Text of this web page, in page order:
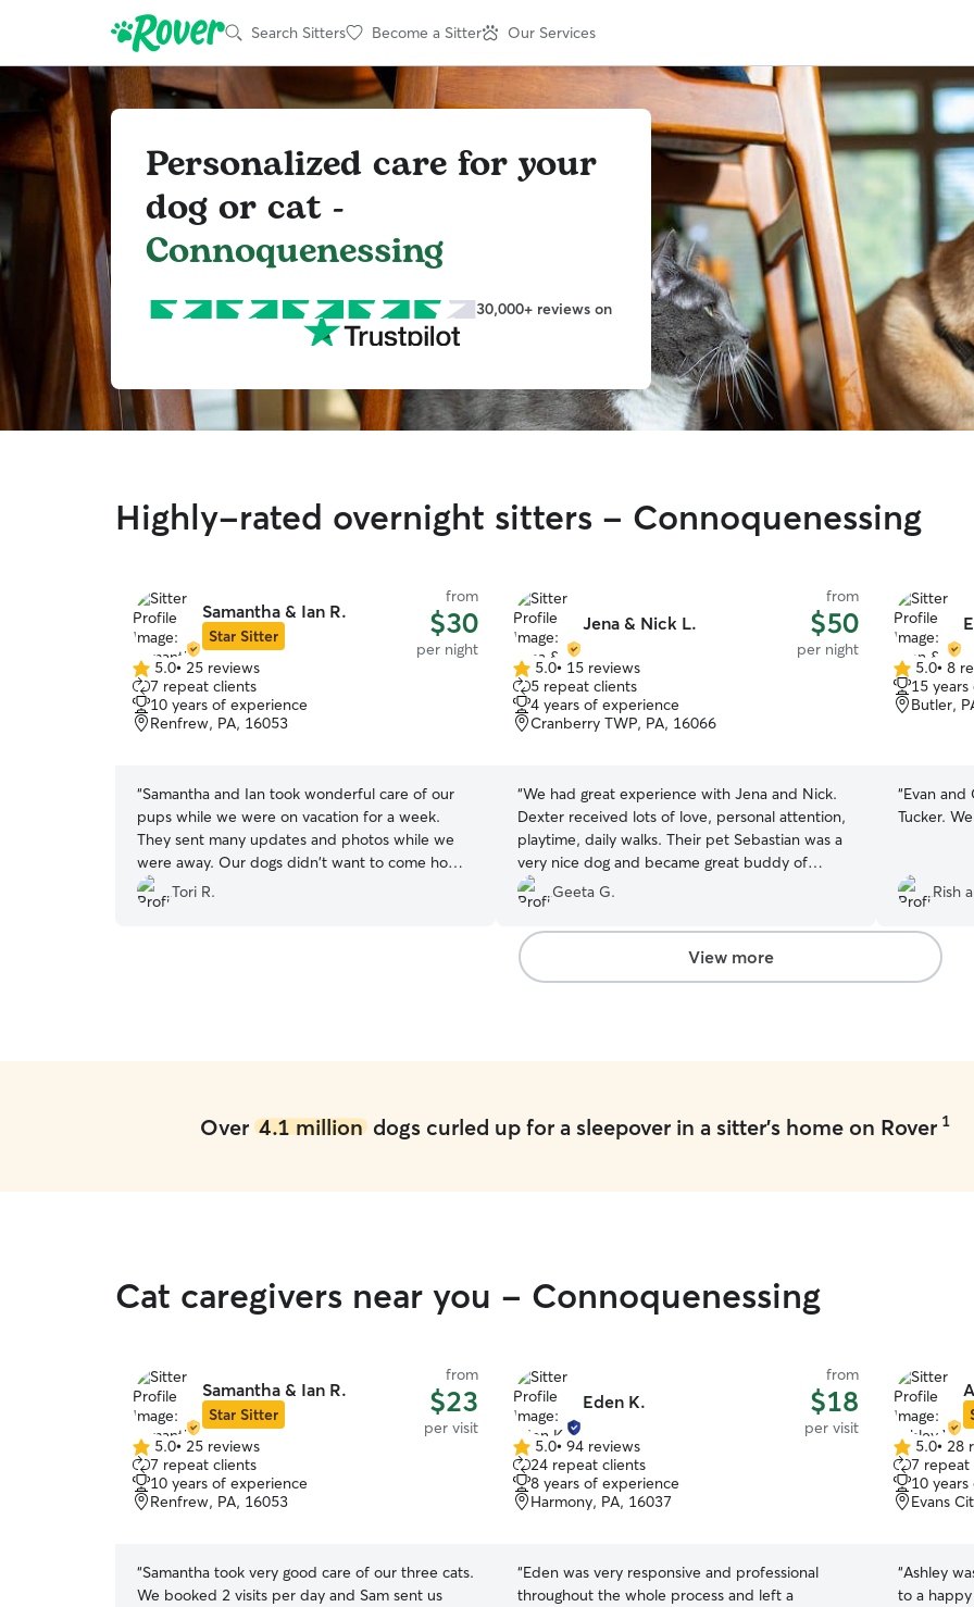
Search Sitters Become a Sitter Our Services
Personalized care for your
dog or cat -
Connoquenessing
30,000+ reviews on
Highly-rated overnight sitters - Connoquenessing
Samantha & Ian R.
Star Sitter
from
$30
per night
5.0
out
of
5
5.0• 25 reviews
7 repeat clients
10 years of experience
Renfrew, PA, 16053
“Samantha and Ian took wonderful care of our
pups while we were on vacation for a week.
They sent many updates and photos while we
were away. Our dogs didn't want to come home
I don't think! We have tried many dog sitters and
will only be using Samantha and Ian from here
Tori R.
Jena & Nick L.
from
$50
per night
5.0
out
of
5
5.0• 15 reviews
5 repeat clients
4 years of experience
Cranberry TWP, PA, 16066
“We had great experience with Jena and Nick.
Dexter received lots of love, personal attention,
playtime, daily walks. Their pet Sebastian was a
very nice dog and became great buddy of
Dexter in a short time. They have a very nice and
clean fenced backyard too. Dexter really
enjoyed his time with Jena, Nick and
Sebastian… We really appreciate their effort in
making sure Dexter felt it at home…Thank you
Geeta G.
5.0
out
of
5.0• 8
15
Butler,
“Evan
Tucker.
Rish
View more
Over 4.1 milliondogs curled up for a sleepover in a sitter's home on Rover 1
Cat caregivers near you - Connoquenessing
Samantha & Ian R.
Star Sitter
from
$23
per visit
5.0
out
of
5
5.0• 25 reviews
7 repeat clients
10 years of experience
Renfrew, PA, 16053
“Samantha took very good care of our three cats.
We booked 2 visits per day and Sam sent us
Eden K.
from
$18
per visit
5.0
out
of
5
5.0• 94 reviews
24 repeat clients
8 years of experience
Harmony, PA, 16037
“Eden was very responsive and professional
throughout the whole process and left a
5.0
out
of
5
5.0• 28
7 repeat
10
Evans
“Ashley
to a